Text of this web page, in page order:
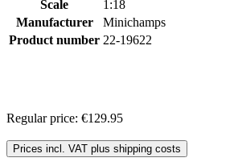
Scale
1:18
Manufacturer
Minichamps
Product number 22-19622
Regular price: €129.95
Prices incl. VAT plus shipping costs